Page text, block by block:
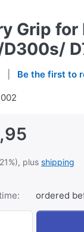
Grip for
Be the first to
plus shipping
ordered
Battery